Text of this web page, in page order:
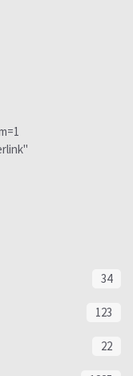
34
123
22